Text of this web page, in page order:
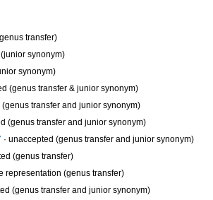
transfer)
(junior synonym)
synonym)
(genus transfer & junior synonym)
(genus transfer and junior synonym)
(genus transfer and junior synonym)
· unaccepted (genus transfer and junior synonym)
(genus transfer)
representation (genus transfer)
(genus transfer and junior synonym)